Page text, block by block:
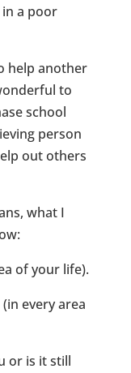
a poor
help another
to
school
person
out others
what I
of your life).
every area
or is it still